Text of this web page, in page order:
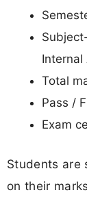
Internal
Total
Pass /
Exam
Students are
on their